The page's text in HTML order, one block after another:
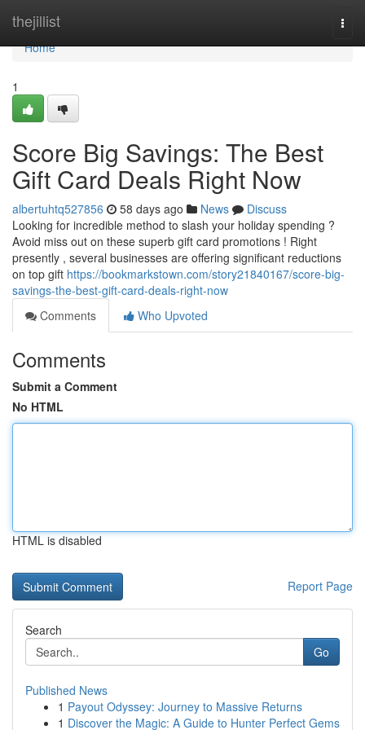
thejillist
Home
Home
1
Score Big Savings: The Best
Gift Card Deals Right Now
albertuhtq527856 58 days ago News
Discuss
Looking for incredible method to slash your holiday spending ?
Avoid miss out on these superb gift card promotions ! Right
presently , several businesses are offering significant reductions
on top gift https://bookmarkstown.com/story21840167/score-big-
savings-the-best-gift-card-deals-right-now
Comments
Who Upvoted
Comments
Submit a Comment
No HTML
HTML is disabled
Report Page
Search
Go
Published News
1 Payout Odyssey: Journey to Massive Returns
1 Discover the Magic: A Guide to Hunter Perfect Gems